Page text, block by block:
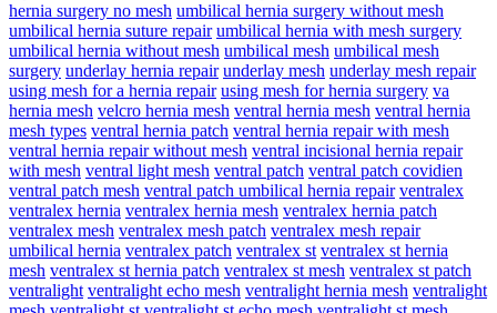
hernia surgery no mesh umbilical hernia surgery without mesh
umbilical hernia suture repair umbilical hernia with mesh surgery
umbilical hernia without mesh umbilical mesh umbilical mesh
surgery underlay hernia repair underlay mesh underlay mesh repair
using mesh for a hernia repair using mesh for hernia surgery va
hernia mesh velcro hernia mesh ventral hernia mesh ventral hernia
mesh types ventral hernia patch ventral hernia repair with mesh
ventral hernia repair without mesh ventral incisional hernia repair
with mesh ventral light mesh ventral patch ventral patch covidien
ventral patch mesh ventral patch umbilical hernia repair ventralex
ventralex hernia ventralex hernia mesh ventralex hernia patch
ventralex mesh ventralex mesh patch ventralex mesh repair
umbilical hernia ventralex patch ventralex st ventralex st hernia
mesh ventralex st hernia patch ventralex st mesh ventralex st patch
ventralight ventralight echo mesh ventralight hernia mesh ventralight